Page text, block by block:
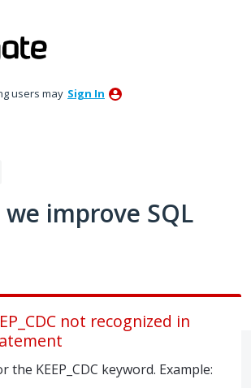
users may Sign In
improve SQL
not recognized in
KEEP_CDC keyword. Example: